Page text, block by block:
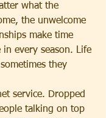
what the
the unwelcome
make time
in every season. Life
they
service. Dropped
talking on top